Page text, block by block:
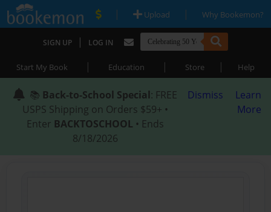
| Upload | Why Bookemon?
SIGN UP | LOG IN
Start My Book | Education | Store | Help
📚 Back-to-School Special: FREE
USPS Shipping on Orders $59+ •
Enter BACKTOSCHOOL • Ends
8/18/2026
Dismiss
Learn
More